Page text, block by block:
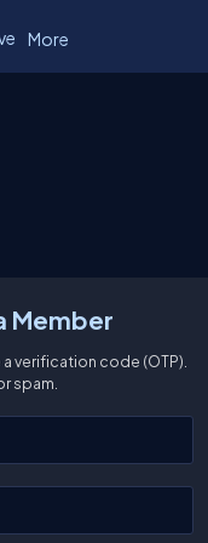
More
Member
verification code (OTP).
spam.